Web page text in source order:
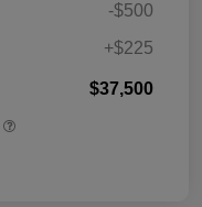
-$500
+$225
$37,500